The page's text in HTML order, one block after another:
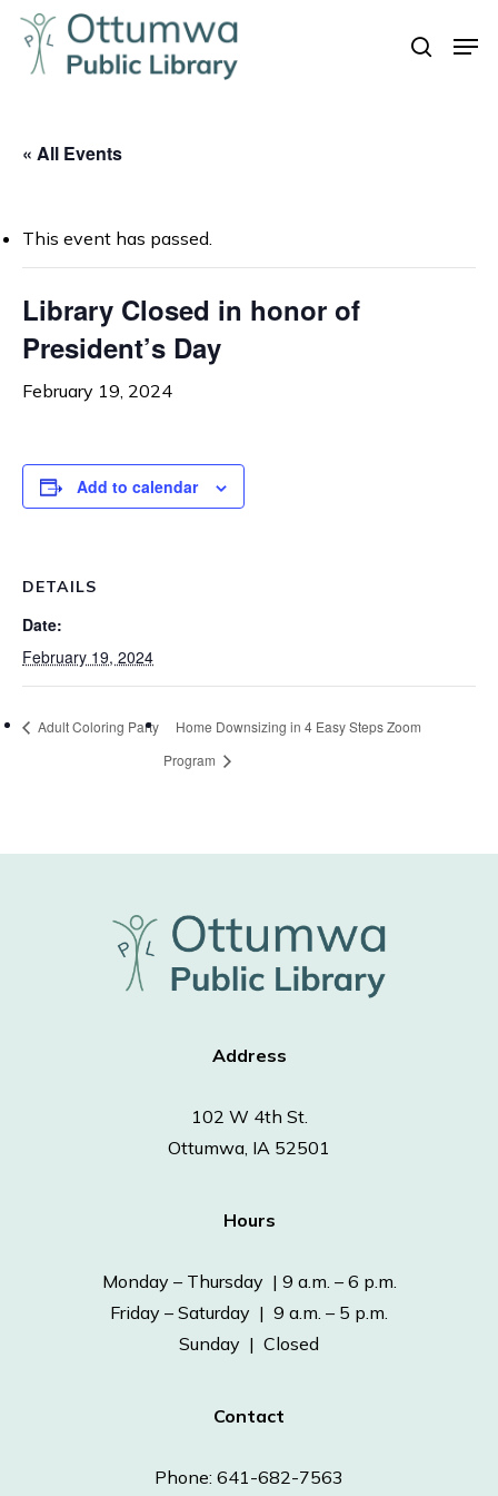
Skip
main
search
« All Events
This event has passed.
Library Closed in honor of
President’s Day
February 19, 2024
Add to calendar
DETAILS
Date:
February 19, 2024
Adult Coloring Party
Home Downsizing in 4 Easy Steps Zoom
Program
Address
102 W 4th St.
Ottumwa, IA 52501
Hours
Monday – Thursday | 9 a.m. – 6 p.m.
Friday – Saturday | 9 a.m. – 5 p.m.
Sunday | Closed
Contact
Phone: 641-682-7563